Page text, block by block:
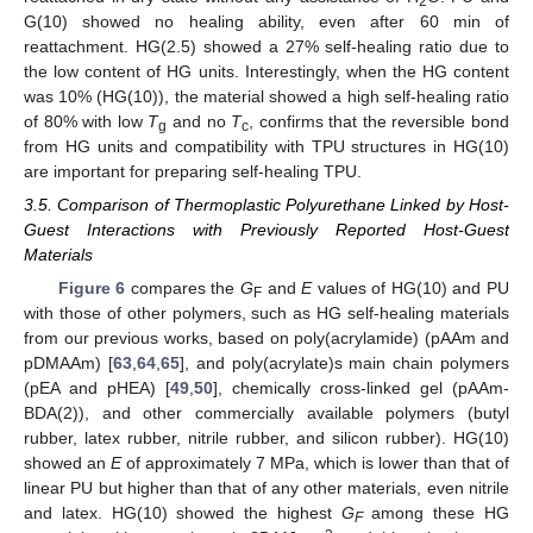
G(10) showed no healing ability, even after 60 min of
reattachment. HG(2.5) showed a 27% self-healing ratio due to
the low content of HG units. Interestingly, when the HG content
was 10% (HG(10)), the material showed a high self-healing ratio
of 80% with low Tg and no Tc , confirms that the reversible bond
from HG units and compatibility with TPU structures in HG(10)
are important for preparing self-healing TPU.
3.5. Comparison of Thermoplastic Polyurethane Linked by Host-
Guest Interactions with Previously Reported Host-Guest
Materials
Figure 6 compares the G FandEvalues of HG(10) and PU
with those of other polymers, such as HG self-healing materials
from our previous works, based on poly(acrylamide) (pAAm and
pDMAAm) [63,64,65], and poly(acrylate)s main chain polymers
(pEA and pHEA) [49,50], chemically cross-linked gel (pAAm-
BDA(2)), and other commercially available polymers (butyl
rubber, latex rubber, nitrile rubber, and silicon rubber). HG(10)
showed an Eof approximately 7 MPa, which is lower than that of
linear PU but higher than that of any other materials, even nitrile
and latex. HG(10) showed the highest GFamong these HG